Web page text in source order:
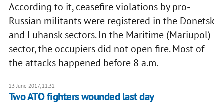
According to it, ceasefire violations by pro-
Russian militants were registered in the Donetsk
and Luhansk sectors. In the Maritime (Mariupol)
sector, the occupiers did not open fire. Most of
the attacks happened before 8 a.m.
23 June 2017, 11:32
Two ATO fighters wounded last day